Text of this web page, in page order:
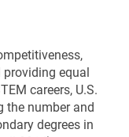
equal
careers, U.S.
the number and
degrees in